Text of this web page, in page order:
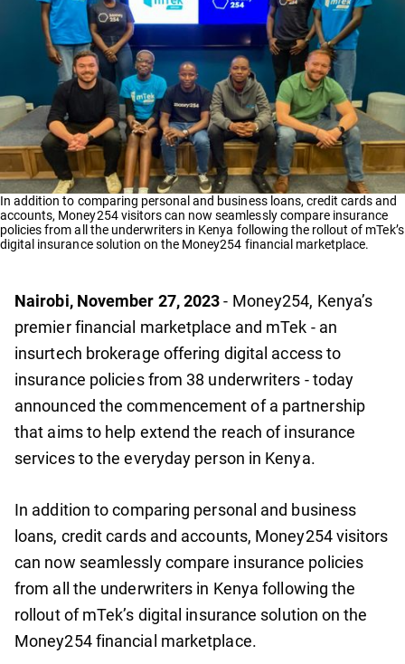
In addition to comparing personal and business loans, credit cards and
accounts, Money254 visitors can now seamlessly compare insurance
policies from all the underwriters in Kenya following the rollout of mTek’s
digital insurance solution on the Money254 financial marketplace.
Nairobi, November 27, 2023- Money254, Kenya’s
premier financial marketplace and mTek - an
insurtech brokerage offering digital access to
insurance policies from 38 underwriters - today
announced the commencement of a partnership
that aims to help extend the reach of insurance
services to the everyday person in Kenya.
In addition to comparing personal and business
loans, credit cards and accounts, Money254 visitors
can now seamlessly compare insurance policies
from all the underwriters in Kenya following the
rollout of mTek’s digital insurance solution on the
Money254 financial marketplace.